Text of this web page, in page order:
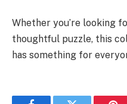
Whether you’re looking
thoughtful puzzle, this
has something for